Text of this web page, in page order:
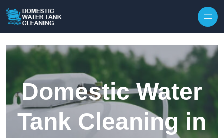
Domestic Water
Tank Cleaning in